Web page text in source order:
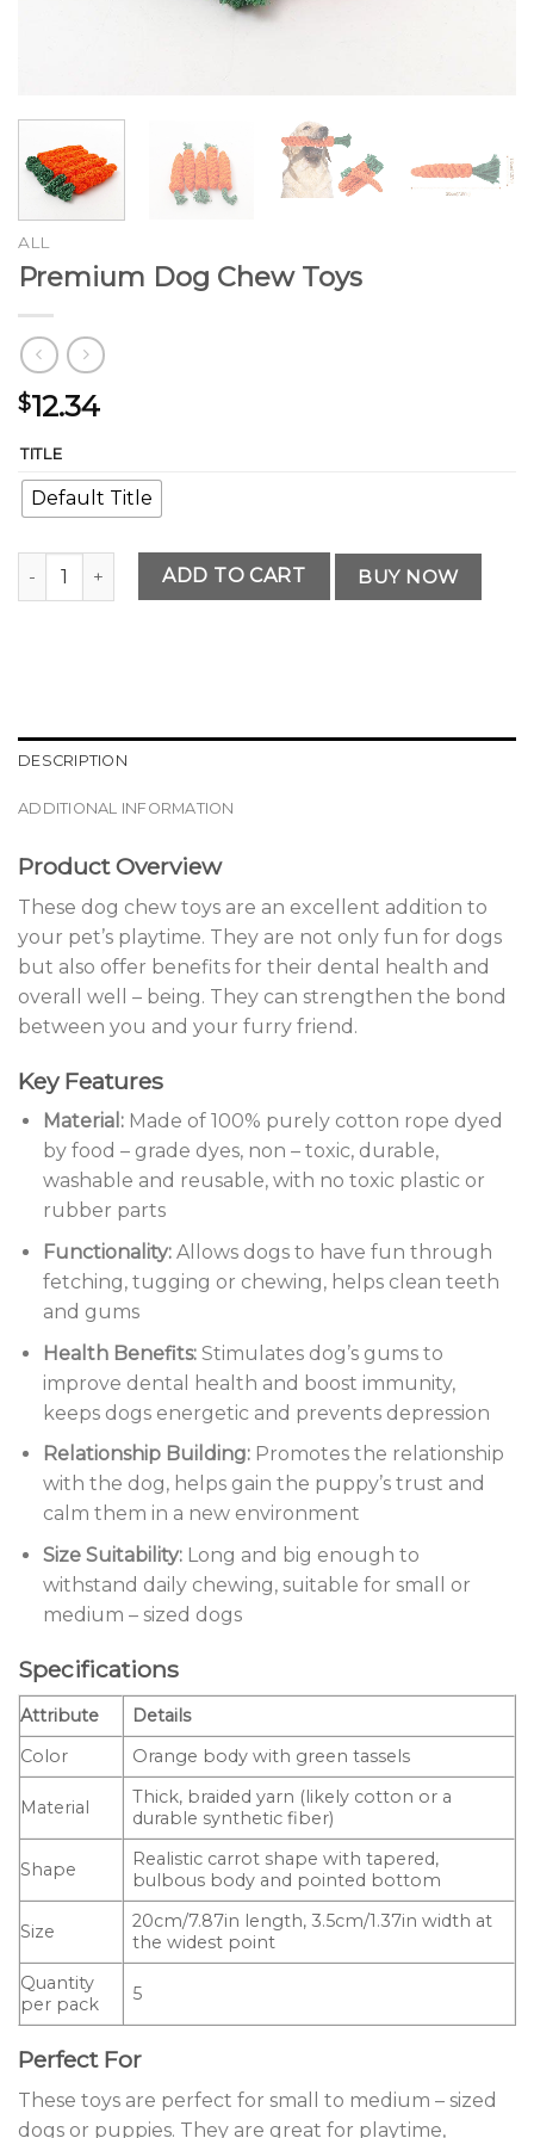
ALL
Premium Dog Chew Toys
$12.34
TITLE
Default Title
Premium Dog Chew Toys quantity
ADD TO CART BUY NOW
DESCRIPTION
ADDITIONAL INFORMATION
Product Overview
These dog chew toys are an excellent addition to
your pet’s playtime. They are not only fun for dogs
but also offer benefits for their dental health and
overall well – being. They can strengthen the bond
between you and your furry friend.
Key Features
Material:Made of 100% purely cotton rope dyed
by food – grade dyes, non – toxic, durable,
washable and reusable, with no toxic plastic or
rubber parts
Functionality:Allows dogs to have fun through
fetching, tugging or chewing, helps clean teeth
and gums
Health Benefits:Stimulates dog’s gums to
improve dental health and boost immunity,
keeps dogs energetic and prevents depression
Relationship Building:Promotes the relationship
with the dog, helps gain the puppy’s trust and
calm them in a new environment
Size Suitability:Long and big enough to
withstand daily chewing, suitable for small or
medium – sized dogs
Specifications
Attribute
Details
Color
Orange body with green tassels
Material
Thick, braided yarn (likely cotton or a
durable synthetic fiber)
Shape
Realistic carrot shape with tapered,
bulbous body and pointed bottom
Size
20cm/7.87in length, 3.5cm/1.37in width at
the widest point
Quantity
per pack
5
Perfect For
These toys are perfect for small to medium – sized
dogs or puppies. They are great for playtime,